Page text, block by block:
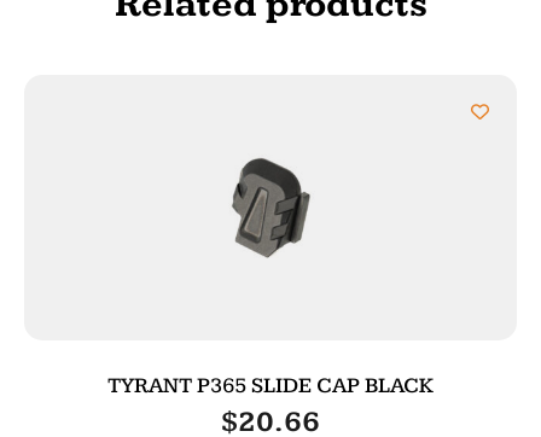
TYRANT P365 SLIDE CAP BLACK
$20.66